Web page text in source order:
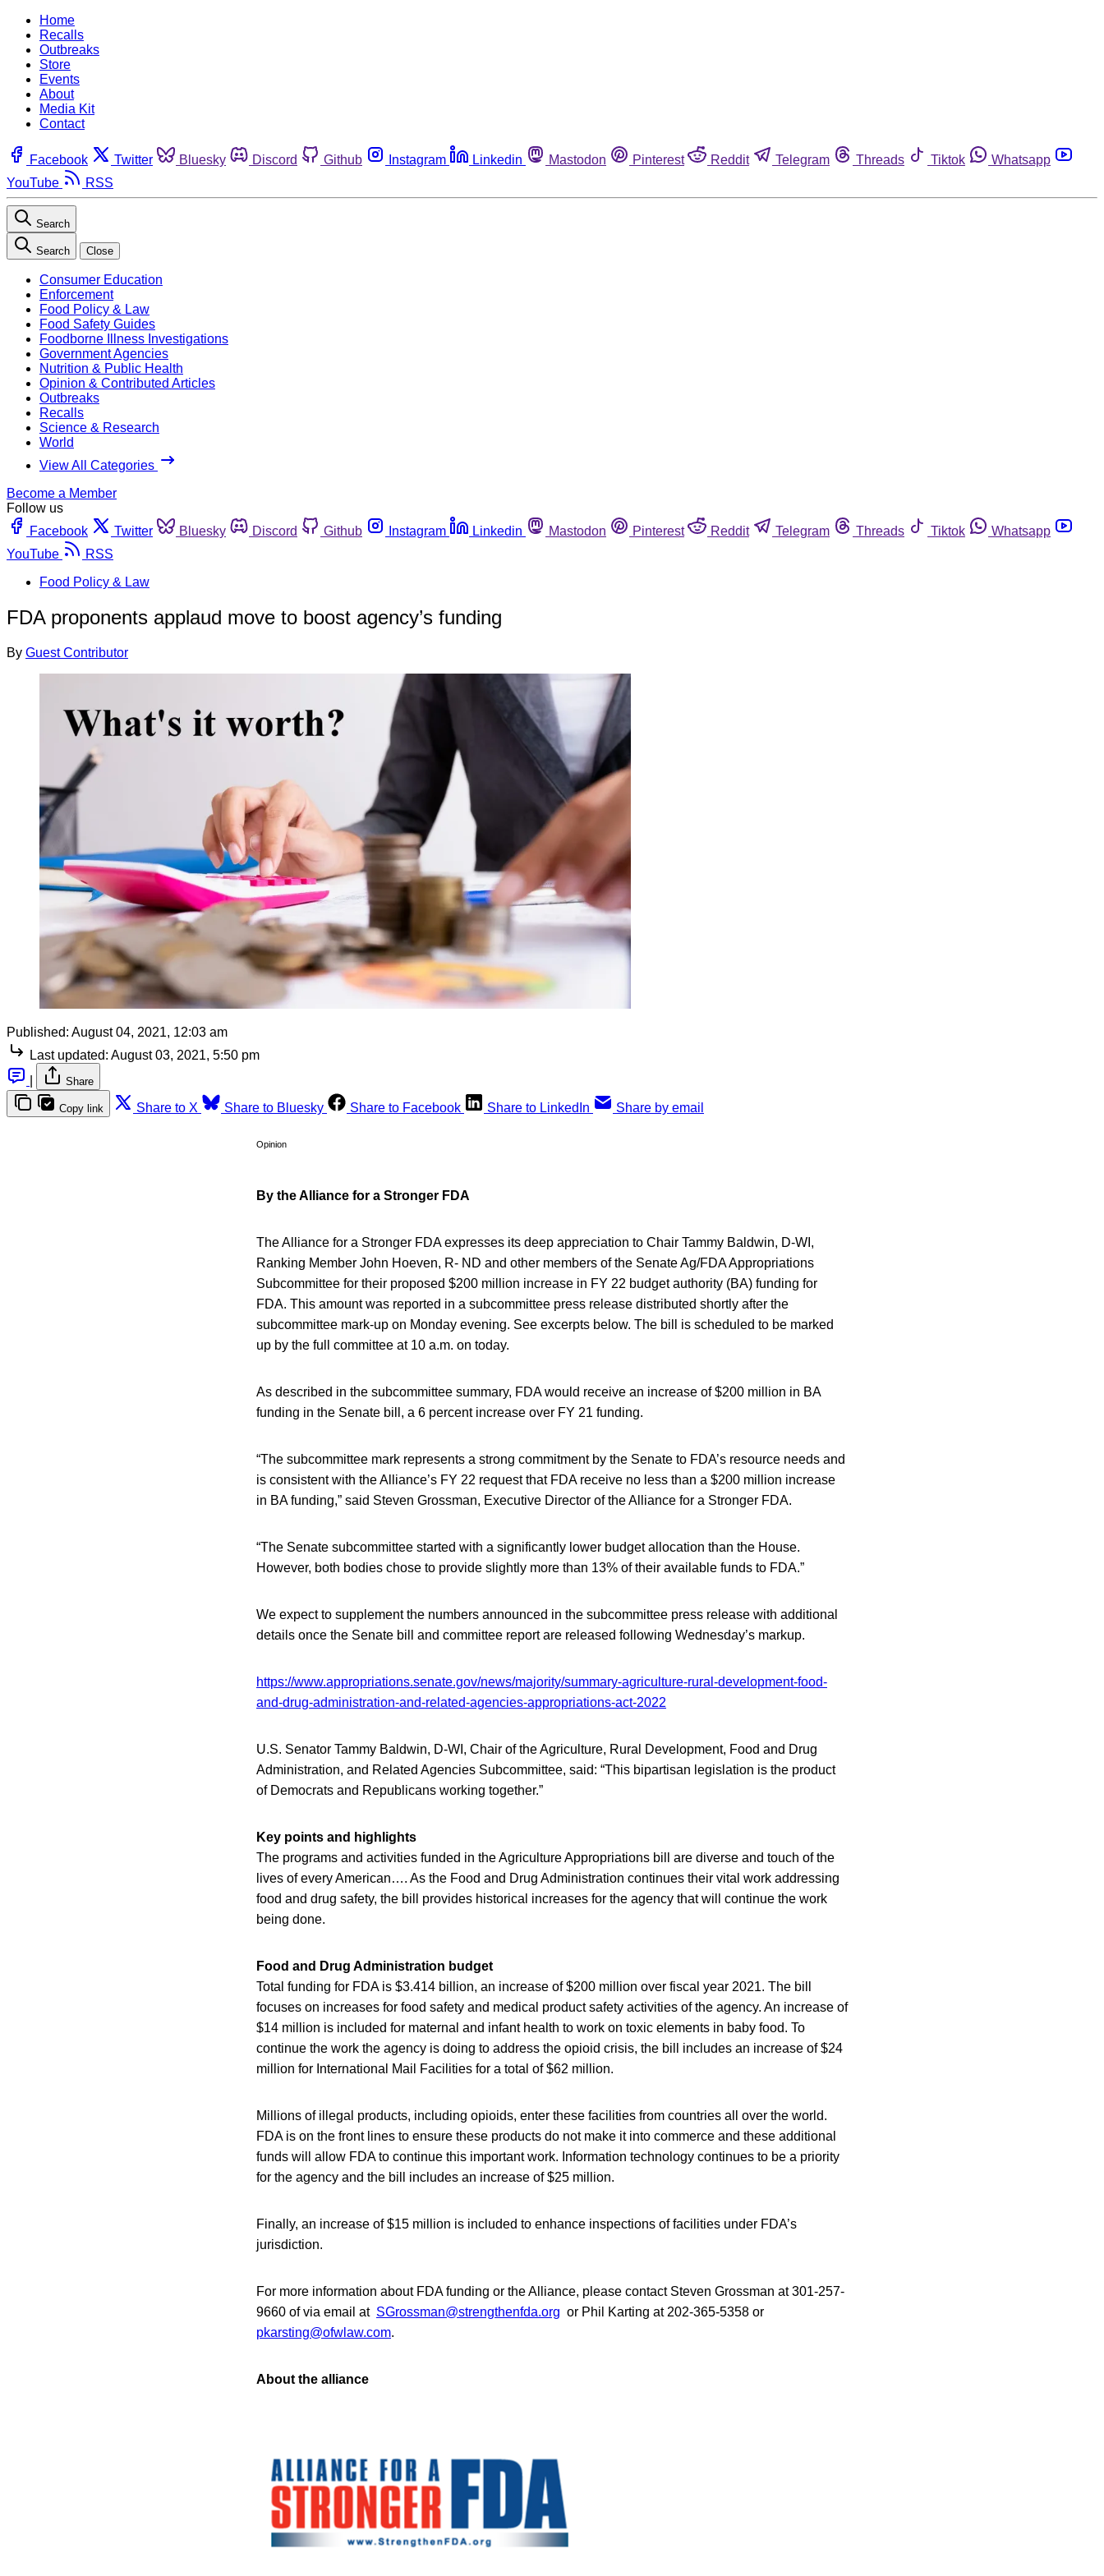
Home
Recalls
Outbreaks
Store
Events
About
Media Kit
Contact
Facebook Twitter Bluesky Discord Github Instagram Linkedin Mastodon Pinterest Reddit Telegram Threads Tiktok
Whatsapp
YouTube
RSS
Search
Search Close
Consumer Education
Enforcement
Food Policy & Law
Food Safety Guides
Foodborne Illness Investigations
Government Agencies
Nutrition & Public Health
Opinion & Contributed Articles
Outbreaks
Recalls
Science & Research
World
View All Categories
Become a Member
Follow us
Facebook
Twitter Bluesky Discord Github Instagram Linkedin Mastodon Pinterest Reddit Telegram Threads Tiktok
Whatsapp
YouTube
RSS
Food Policy & Law
FDA proponents applaud move to boost agency’s funding
By Guest Contributor
Published: August 04, 2021, 12:03 am
Last updated: August 03, 2021, 5:50 pm
Share
Copy link Share to X Share to Bluesky Share to Facebook Share to LinkedIn Share by email
Opinion
By the Alliance for a Stronger FDA
The Alliance for a Stronger FDA expresses its deep appreciation to Chair Tammy Baldwin, D-WI,
Ranking Member John Hoeven, R- ND and other members of the Senate Ag/FDA Appropriations
Subcommittee for their proposed $200 million increase in FY 22 budget authority (BA) funding for
FDA. This amount was reported in a subcommittee press release distributed shortly after the
subcommittee mark-up on Monday evening. See excerpts below. The bill is scheduled to be marked
up by the full committee at 10 a.m. on today.
As described in the subcommittee summary, FDA would receive an increase of $200 million in BA
funding in the Senate bill, a 6 percent increase over FY 21 funding.
“The subcommittee mark represents a strong commitment by the Senate to FDA’s resource needs and
is consistent with the Alliance’s FY 22 request that FDA receive no less than a $200 million increase
in BA funding,” said Steven Grossman, Executive Director of the Alliance for a Stronger FDA.
“The Senate subcommittee started with a significantly lower budget allocation than the House.
However, both bodies chose to provide slightly more than 13% of their available funds to FDA.”
We expect to supplement the numbers announced in the subcommittee press release with additional
details once the Senate bill and committee report are released following Wednesday’s markup.
https://www.appropriations.senate.gov/news/majority/summary-agriculture-rural-development-food-
and-drug-administration-and-related-agencies-appropriations-act-2022
U.S. Senator Tammy Baldwin, D-WI, Chair of the Agriculture, Rural Development, Food and Drug
Administration, and Related Agencies Subcommittee, said: “This bipartisan legislation is the product
of Democrats and Republicans working together.”
Key points and highlights
The programs and activities funded in the Agriculture Appropriations bill are diverse and touch of the
lives of every American…. As the Food and Drug Administration continues their vital work addressing
food and drug safety, the bill provides historical increases for the agency that will continue the work
being done.
Food and Drug Administration budget
Total funding for FDA is $3.414 billion, an increase of $200 million over fiscal year 2021. The bill
focuses on increases for food safety and medical product safety activities of the agency. An increase of
$14 million is included for maternal and infant health to work on toxic elements in baby food. To
continue the work the agency is doing to address the opioid crisis, the bill includes an increase of $24
million for International Mail Facilities for a total of $62 million.
Millions of illegal products, including opioids, enter these facilities from countries all over the world.
FDA is on the front lines to ensure these products do not make it into commerce and these additional
funds will allow FDA to continue this important work. Information technology continues to be a priority
for the agency and the bill includes an increase of $25 million.
Finally, an increase of $15 million is included to enhance inspections of facilities under FDA’s
jurisdiction.
For more information about FDA funding or the Alliance, please contact Steven Grossman at 301-257-
9660 of via email at SGrossman@strengthenfda.org or Phil Karting at 202-365-5358 or
pkarsting@ofwlaw.com.
About the alliance